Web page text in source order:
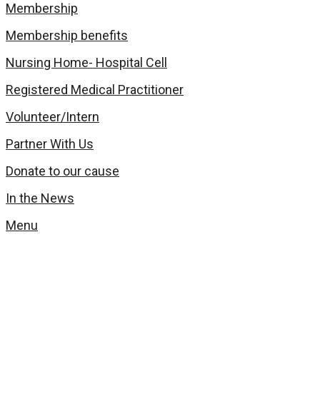
Membership
Membership benefits
Nursing Home- Hospital Cell
Registered Medical Practitioner
Volunteer/Intern
Partner With Us
Donate to our cause
In the News
Menu